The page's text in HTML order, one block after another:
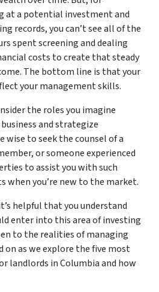
at a potential investment and
records, you can’t see all of the
spent screening and dealing
costs to create that steady
The bottom line is that your
your management skills.
the roles you imagine
and strategize
wise to seek the counsel of a
or someone experienced
to assist you with such
when you’re new to the market.
helpful that you understand
enter into this area of investing
to the realities of managing
on as we explore the five most
landlords in Columbia and how